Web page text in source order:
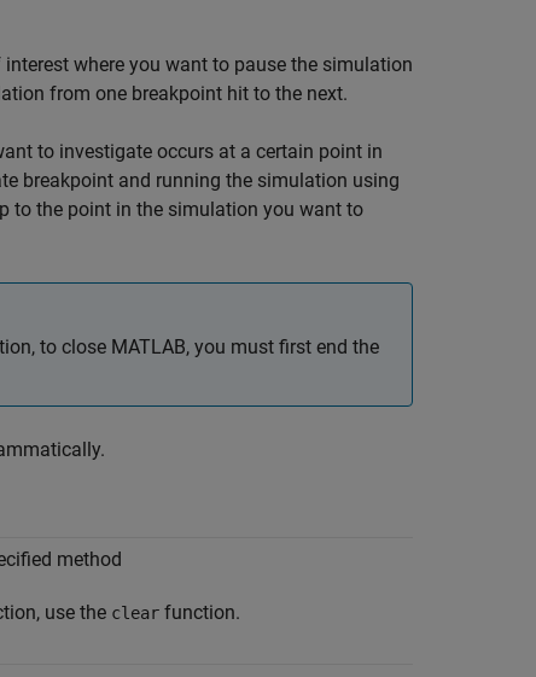
interest where you want to pause the simulation
from one breakpoint hit to the next.
to investigate occurs at a certain point in
breakpoint and running the simulation using
to the point in the simulation you want to
to close MATLAB, you must first end the
method
use the clear function.